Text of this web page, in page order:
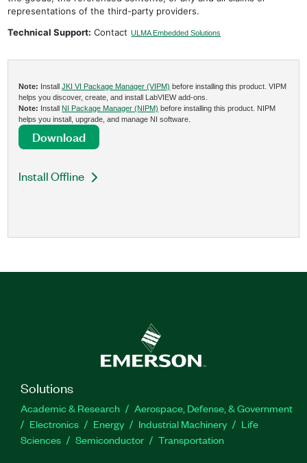
representations of the third-party providers.
Technical Support: Contact ULMA Embedded Solutions
Note: InstallJKI VI Package Manager (VIPM) before installing this product. VIPM
helps you discover, create, and install LabVIEW add-ons.
Note: Install NI Package Manager (NIPM) before installing this product. NIPM
helps you install, upgrade, and manage NI software.
Download
Install Offline
Solutions
Academic & Research
Aerospace, Defense, & Government
Electronics
Energy Industrial Machinery
Life
Sciences
Semiconductor Transportation